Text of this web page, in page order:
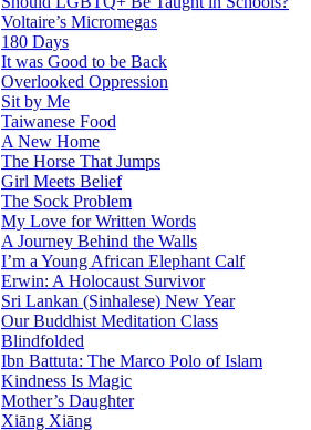
Voltaire’s Micromegas
180 Days
It was Good to be Back
Overlooked Oppression
Sit by Me
Taiwanese Food
A New Home
The Horse That Jumps
Girl Meets Belief
The Sock Problem
My Love for Written Words
A Journey Behind the Walls
I’m a Young African Elephant Calf
Erwin: A Holocaust Survivor
Sri Lankan (Sinhalese) New Year
Our Buddhist Meditation Class
Blindfolded
Ibn Battuta: The Marco Polo of Islam
Kindness Is Magic
Mother’s Daughter
Xiāng Xiāng